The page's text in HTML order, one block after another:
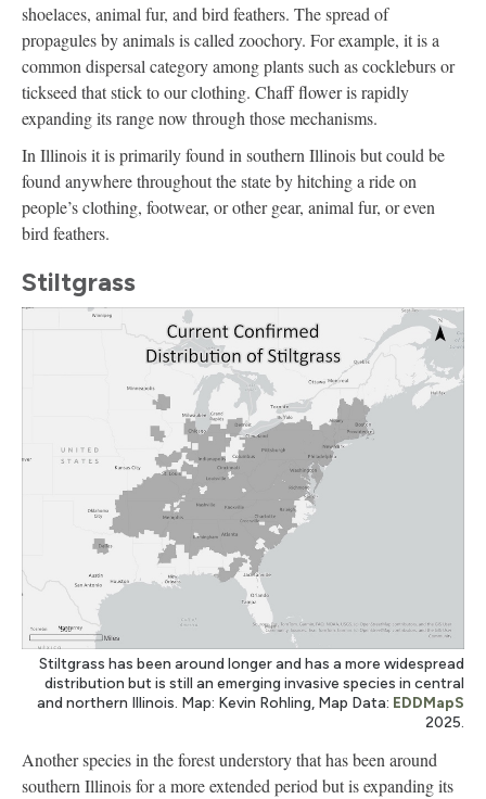
shoelaces, animal fur, and bird feathers. The spread of
propagules by animals is called zoochory. For example, it is a
common dispersal category among plants such as cockleburs or
tickseed that stick to our clothing. Chaff flower is rapidly
expanding its range now through those mechanisms.
In Illinois it is primarily found in southern Illinois but could be
found anywhere throughout the state by hitching a ride on
people’s clothing, footwear, or other gear, animal fur, or even
bird feathers.
Stiltgrass
Stiltgrass has been around longer and has a more widespread
distribution but is still an emerging invasive species in central
and northern Illinois. Map: Kevin Rohling, Map Data: EDDMapS
2025.
Another species in the forest understory that has been around
southern Illinois for a more extended period but is expanding its